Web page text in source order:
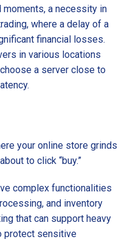
a necessity in
where a delay of a
financial losses.
in various locations
a server close to
your online store grinds
to click “buy.”
complex functionalities
and inventory
that can support heavy
protect sensitive